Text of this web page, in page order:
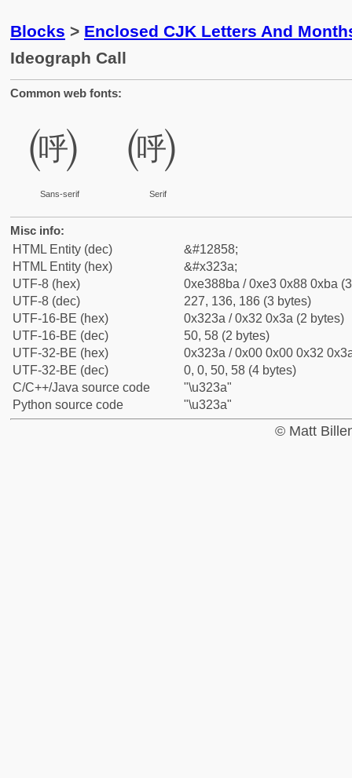
Blocks > Enclosed CJK Letters And
Ideograph Call
Common web fonts:
㈺
Sans-serif
㈺
Serif
Misc info:
HTML Entity (dec)
&#12858;
HTML Entity (hex)
&#x323a;
UTF-8 (hex)
0xe388ba / 0xe3 0x88 0xba
UTF-8 (dec)
227, 136, 186 (3 bytes)
UTF-16-BE (hex)
0x323a / 0x32 0x3a (2 bytes)
UTF-16-BE (dec)
50, 58 (2 bytes)
UTF-32-BE (hex)
0x323a / 0x00 0x00 0x32
UTF-32-BE (dec)
0, 0, 50, 58 (4 bytes)
C/C++/Java source code
"\u323a"
Python source code
"\u323a"
© Matt